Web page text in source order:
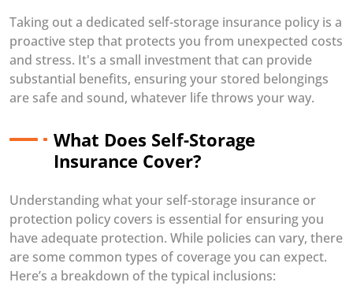
Taking out a dedicated self-storage insurance policy is a
proactive step that protects you from unexpected costs
and stress. It's a small investment that can provide
substantial benefits, ensuring your stored belongings
are safe and sound, whatever life throws your way.
What Does Self-Storage
Insurance Cover?
Understanding what your self-storage insurance or
protection policy covers is essential for ensuring you
have adequate protection. While policies can vary, there
are some common types of coverage you can expect.
Here’s a breakdown of the typical inclusions: